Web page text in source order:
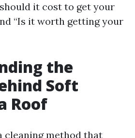
it cost to get your
“Is it worth getting your
the
Soft
Roof
cleaning method that